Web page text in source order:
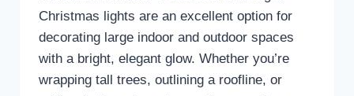
Christmas lights are an excellent option for
decorating large indoor and outdoor spaces
with a bright, elegant glow. Whether you’re
wrapping tall trees, outlining a roofline, or